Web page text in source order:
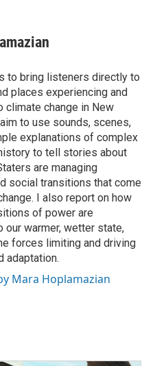
to bring listeners directly to
places experiencing and
climate change in New
to use sounds, scenes,
explanations of complex
to tell stories about
are managing
social transitions that come
I also report on how
of power are
our warmer, wetter state,
forces limiting and driving
adaptation.
Mara Hoplamazian